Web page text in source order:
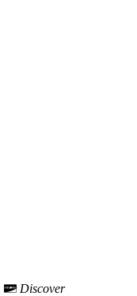
Discover